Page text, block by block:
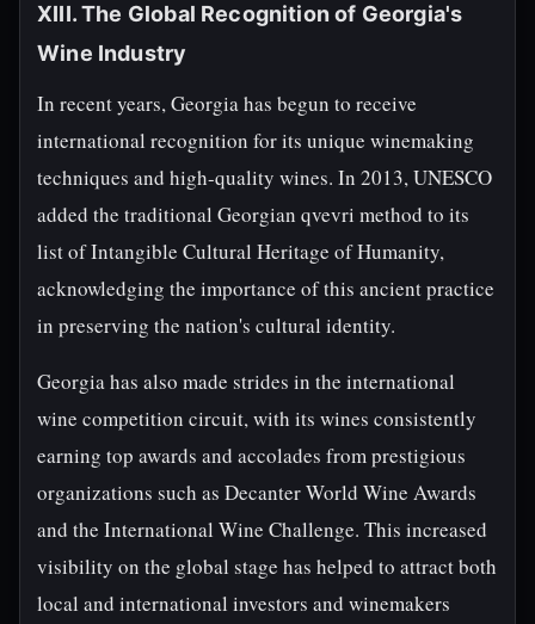
XIII. The Global Recognition of Georgia's
Wine Industry
In recent years, Georgia has begun to receive
international recognition for its unique winemaking
techniques and high-quality wines. In 2013, UNESCO
added the traditional Georgian qvevri method to its
list of Intangible Cultural Heritage of Humanity,
acknowledging the importance of this ancient practice
in preserving the nation's cultural identity.
Georgia has also made strides in the international
wine competition circuit, with its wines consistently
earning top awards and accolades from prestigious
organizations such as Decanter World Wine Awards
and the International Wine Challenge. This increased
visibility on the global stage has helped to attract both
local and international investors and winemakers